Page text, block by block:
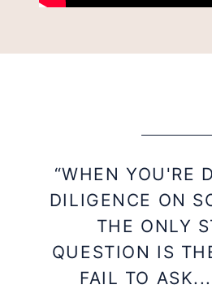
“WHEN YOU'RE
DILIGENCE ON
THE ONLY
QUESTION IS
FAIL TO